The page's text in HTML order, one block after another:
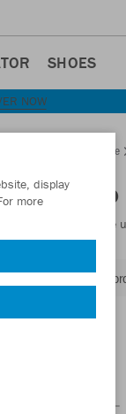
SHOES
NOW
Homepage
- Available
30% off your next
display
more